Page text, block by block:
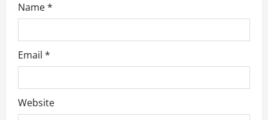
Name*
Email *
Website